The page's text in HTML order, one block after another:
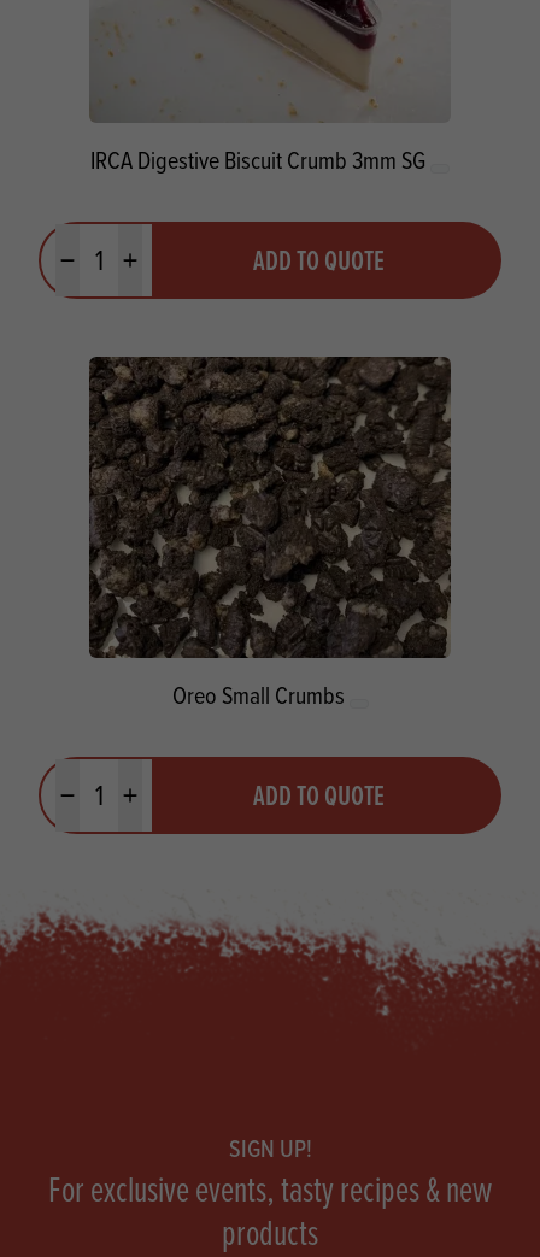
IRCA Digestive Biscuit Crumb 3mm SG
Minus quantityPlus quantity ADD TO QUOTE
Oreo Small Crumbs
Minus quantityPlus quantity ADD TO QUOTE
SIGN UP!
For exclusive events, tasty recipes & new
products